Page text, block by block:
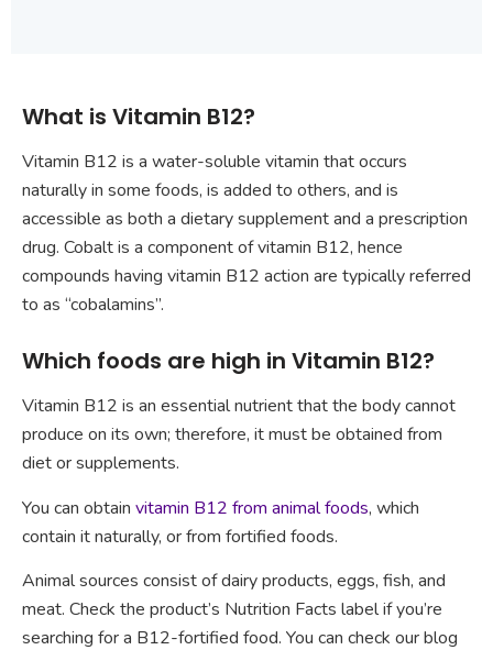
What is Vitamin B12?
Vitamin B12 is a water-soluble vitamin that occurs
naturally in some foods, is added to others, and is
accessible as both a dietary supplement and a prescription
drug. Cobalt is a component of vitamin B12, hence
compounds having vitamin B12 action are typically referred
to as “cobalamins”.
Which foods are high in Vitamin B12?
Vitamin B12 is an essential nutrient that the body cannot
produce on its own; therefore, it must be obtained from
diet or supplements.
You can obtain vitamin B12 from animal foods, which
contain it naturally, or from fortified foods.
Animal sources consist of dairy products, eggs, fish, and
meat. Check the product’s Nutrition Facts label if you’re
searching for a B12-fortified food. You can check our blog